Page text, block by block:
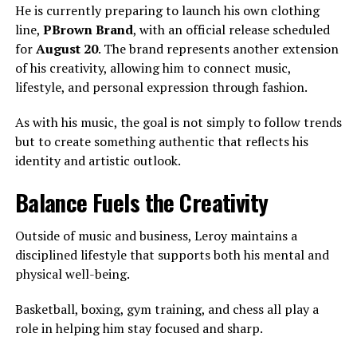
He is currently preparing to launch his own clothing
line, PBrown Brand, with an official release scheduled
forAugust 20. The brand represents another extension
of his creativity, allowing him to connect music,
lifestyle, and personal expression through fashion.
As with his music, the goal is not simply to follow trends
but to create something authentic that reflects his
identity and artistic outlook.
Balance Fuels the Creativity
Outside of music and business, Leroy maintains a
disciplined lifestyle that supports both his mental and
physical well-being.
Basketball, boxing, gym training, and chess all play a
role in helping him stay focused and sharp.